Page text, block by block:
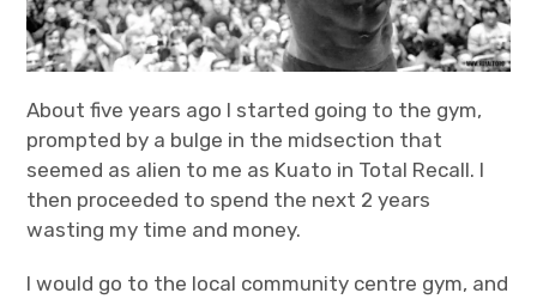
About five years ago I started going to the gym,
prompted by a bulge in the midsection that
seemed as alien to me as Kuato in Total Recall. I
then proceeded to spend the next 2 years
wasting my time and money.
I would go to the local community centre gym, and